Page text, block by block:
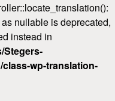
nullable is deprecated,
instead in
Stegers-
wp-translation-